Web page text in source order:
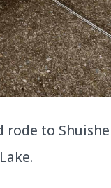
rode to Shuishe